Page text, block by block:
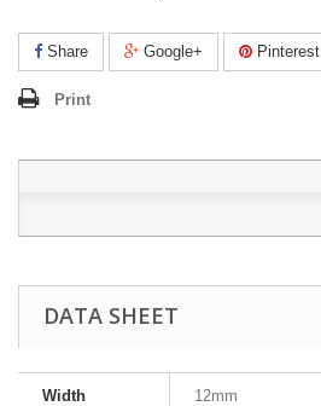
Share Google+ Pinterest
Print
DATA SHEET
Width 12mm